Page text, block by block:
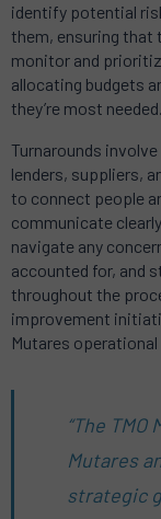
identify potential
them, ensuring that
monitor and
allocating budgets
they’re most needed.
Turnarounds
lenders, suppliers,
to connect people
communicate
navigate any
accounted for, and
throughout the
improvement
Mutares
“The
Mutares
strategic